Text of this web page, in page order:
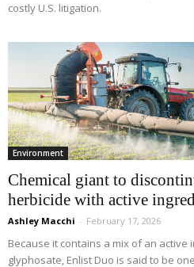
costly U.S. litigation.
Environment
Chemical giant to
herbicide with active
Ashley Macchi - February 17, 2026
Because it contains a mix of an active
glyphosate, Enlist Duo is said to be